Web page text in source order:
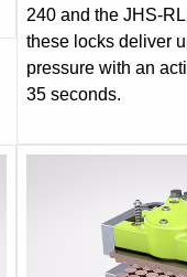
240 and the JHS-
these locks deliver
pressure with an
35 seconds.